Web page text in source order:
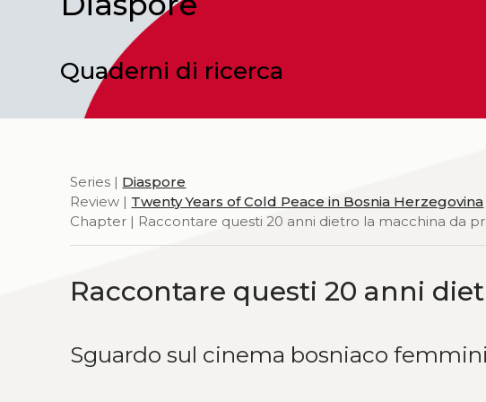
Quaderni di ricerca
Series | Diaspore
Review | Twenty Years of Cold Peace in Bosnia Herzegovina
Chapter | Raccontare questi 20 anni dietro la macchina da
Raccontare questi 20 anni
Sguardo sul cinema bosniaco